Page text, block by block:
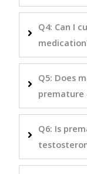
Q4: Can I
Q5: Does
premature
Q6: Is